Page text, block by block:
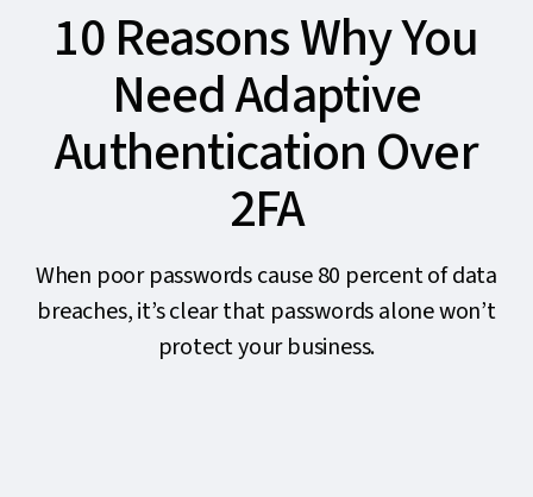
10 Reasons Why You
Need Adaptive
Authentication Over
2FA
When poor passwords cause 80 percent of data
breaches, it’s clear that passwords alone won’t
protect your business.